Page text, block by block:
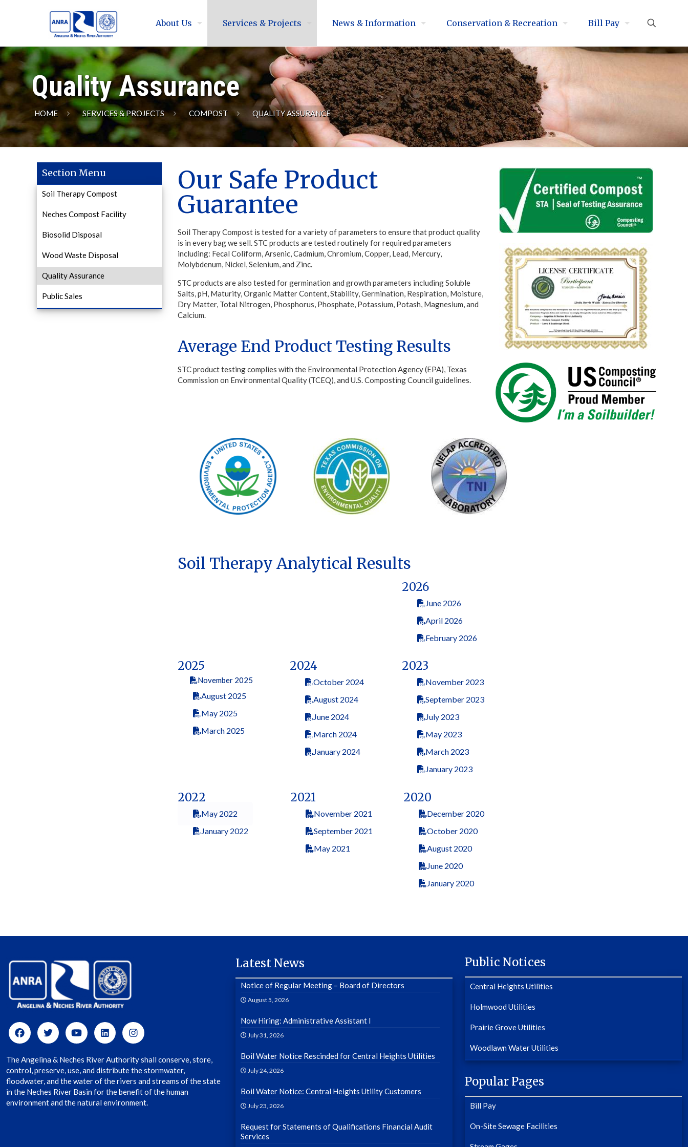
About Us Services & Projects News & Information Conservation & Recreation Bill Pay
Quality Assurance
HOME SERVICES & PROJECTS COMPOST QUALITY ASSURANCE
Our Safe Product
Guarantee
Soil Therapy Compost is tested for a variety of parameters to ensure that product quality
is in every bag we sell. STC products are tested routinely for required parameters
including: Fecal Coliform, Arsenic, Cadmium, Chromium, Copper, Lead, Mercury,
Molybdenum, Nickel, Selenium, and Zinc.
STC products are also tested for germination and growth parameters including Soluble
Salts, pH, Maturity, Organic Matter Content, Stability, Germination, Respiration, Moisture,
Dry Matter, Total Nitrogen, Phosphorus, Phosphate, Potassium, Potash, Magnesium, and
Calcium.
Average End Product Testing Results
STC product testing complies with the Environmental Protection Agency (EPA), Texas
Commission on Environmental Quality (TCEQ), and U.S. Composting Council guidelines.
Soil Therapy Analytical Results
2026
June 2026
April 2026
February 2026
2025
November 2025
August 2025
May 2025
March 2025
2024
October 2024
August 2024
June 2024
March 2024
January 2024
2023
November 2023
September 2023
July 2023
May 2023
March 2023
January 2023
2022
May 2022
January 2022
2021
November 2021
September 2021
May 2021
2020
December 2020
October 2020
August 2020
June 2020
January 2020
Section Menu
Soil Therapy Compost
Neches Compost Facility
Biosolid Disposal
Wood Waste Disposal
Quality Assurance
Public Sales
The Angelina & Neches River Authority shall conserve, store,
control, preserve, use, and distribute the stormwater,
floodwater, and the water of the rivers and streams of the state
in the Neches River Basin for the benefit of the human
environment and the natural environment.
Latest News
Notice of Regular Meeting – Board of Directors
August 5, 2026
Now Hiring: Administrative Assistant I
July 31, 2026
Boil Water Notice Rescinded for Central Heights Utilities
July 24, 2026
Boil Water Notice: Central Heights Utility Customers
July 23, 2026
Request for Statements of Qualifications Financial Audit
Services
Public Notices
Central Heights Utilities
Holmwood Utilities
Prairie Grove Utilities
Woodlawn Water Utilities
Popular Pages
Bill Pay
On-Site Sewage Facilities